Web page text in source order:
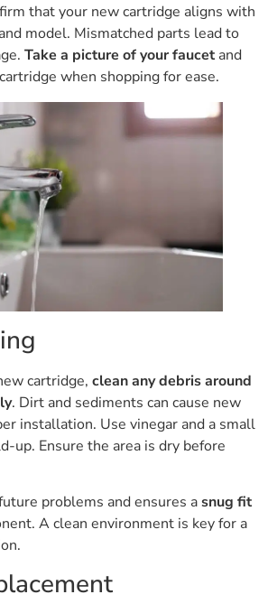
that your new cartridge aligns with
model. Mismatched parts lead to
Take a picture of your faucet and
when shopping for ease.
cartridge, clean any debris around
. Dirt and sediments can cause new
installation. Use vinegar and a small
up. Ensure the area is dry before
problems and ensures asnug fit
A clean environment is key for a